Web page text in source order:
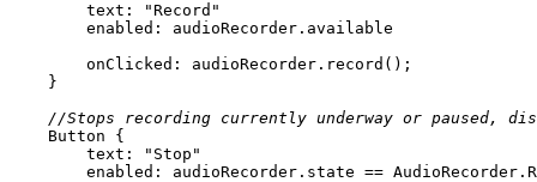
text :
"Record"
enabled
onClicked
//Stops recording currently underway or paused,
Button
text :
"Stop"
enabled